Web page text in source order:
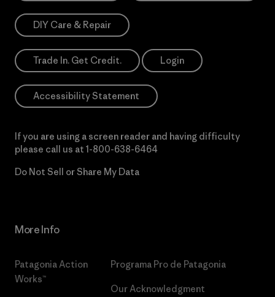
DIY Care & Repair
Trade In. Get Credit. Login
Accessibility Statement
If you are using a screen reader and having difficulty
please call us at 1-800-638-6464
Do Not Sell or Share My Data
More Info
Patagonia Action
Works™
Programa Pro de Patagonia
Our Acknowledgment